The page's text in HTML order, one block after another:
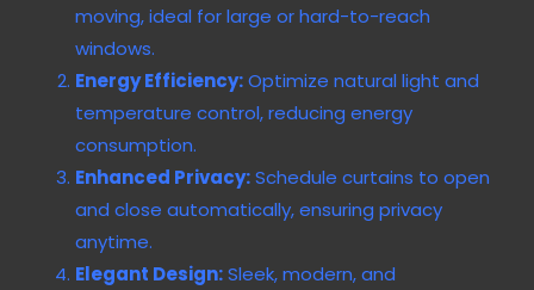
moving, ideal for large or hard-to-reach
windows.
Energy Efficiency:Optimize natural light and
temperature control, reducing energy
consumption.
Enhanced Privacy:Schedule curtains to open
and close automatically, ensuring privacy
anytime.
Elegant Design:Sleek, modern, and